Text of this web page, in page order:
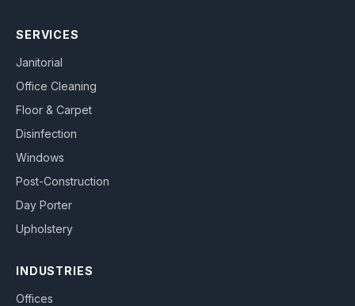
SERVICES
Janitorial
Office Cleaning
Floor & Carpet
Disinfection
Windows
Post-Construction
Day Porter
Upholstery
INDUSTRIES
Offices